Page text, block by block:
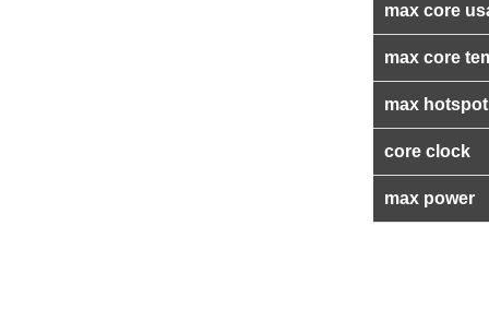
max core
max core
max
core clock
max power